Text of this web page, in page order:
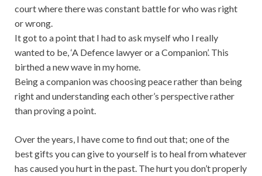
court where there was constant battle for who was right
or wrong.
It got to a point that I had to ask myself who I really
wanted to be, ‘A Defence lawyer or a Companion’. This
birthed a new wave in my home.
Being a companion was choosing peace rather than being
right and understanding each other’s perspective rather
than proving a point.
Over the years, I have come to find out that; one of the
best gifts you can give to yourself is to heal from whatever
has caused you hurt in the past. The hurt you don’t properly